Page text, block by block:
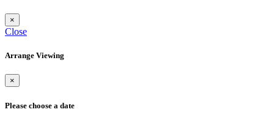
×
Close
Arrange Viewing
×
Please choose a date